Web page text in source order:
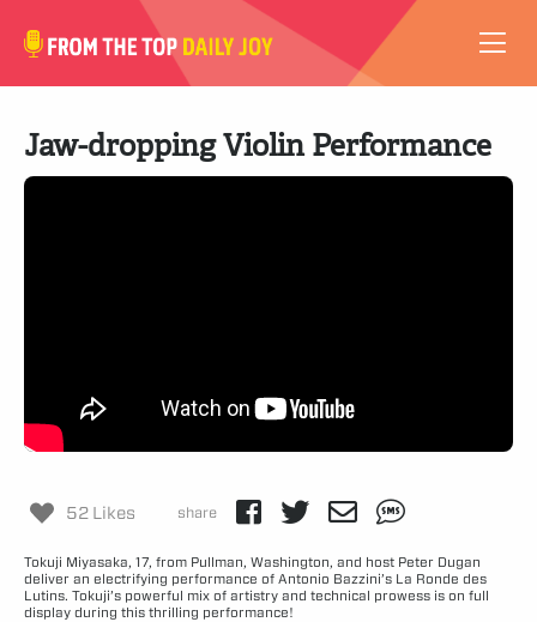
VIDEOS
ABOUT
Jaw-dropping Violin Performance
52 Likes share
Tokuji Miyasaka, 17, from Pullman, Washington, and host Peter Dugan
deliver an electrifying performance of Antonio Bazzini’s La Ronde des
Lutins. Tokuji’s powerful mix of artistry and technical prowess is on full
display during this thrilling performance!